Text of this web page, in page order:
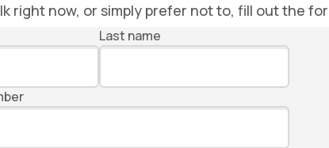
right now, or simply prefer not to, fill out the
Last name